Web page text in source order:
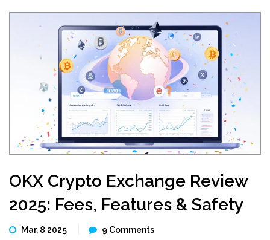
OKX Crypto Exchange Review
2025: Fees, Features & Safety
Mar, 8 2025 9 Comments